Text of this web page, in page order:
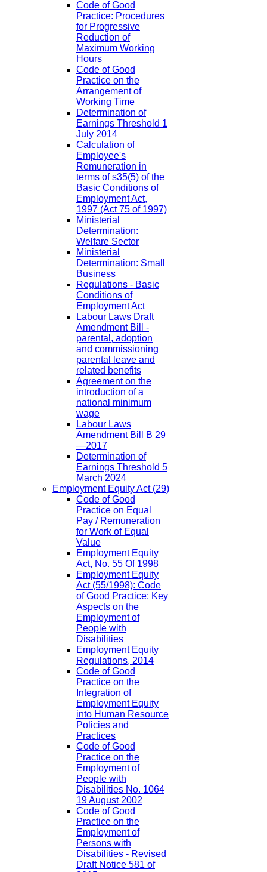
Code of Good
Practice: Procedures
for Progressive
Reduction of
Maximum Working
Hours
Code of Good
Practice on the
Arrangement of
Working Time
Determination of
Earnings Threshold 1
July 2014
Calculation of
Employee's
Remuneration in
terms of s35(5) of the
Basic Conditions of
Employment Act,
1997 (Act 75 of 1997)
Ministerial
Determination:
Welfare Sector
Ministerial
Determination: Small
Business
Regulations - Basic
Conditions of
Employment Act
Labour Laws Draft
Amendment Bill -
parental, adoption
and commissioning
parental leave and
related benefits
Agreement on the
introduction of a
national minimum
wage
Labour Laws
Amendment Bill B 29
—2017
Determination of
Earnings Threshold 5
March 2024
Employment Equity Act(29)
Code of Good
Practice on Equal
Pay / Remuneration
for Work of Equal
Value
Employment Equity
Act, No. 55 Of 1998
Employment Equity
Act (55/1998): Code
of Good Practice: Key
Aspects on the
Employment of
People with
Disabilities
Employment Equity
Regulations, 2014
Code of Good
Practice on the
Integration of
Employment Equity
into Human Resource
Policies and
Practices
Code of Good
Practice on the
Employment of
People with
Disabilities No. 1064
19 August 2002
Code of Good
Practice on the
Employment of
Persons with
Disabilities - Revised
Draft Notice 581 of